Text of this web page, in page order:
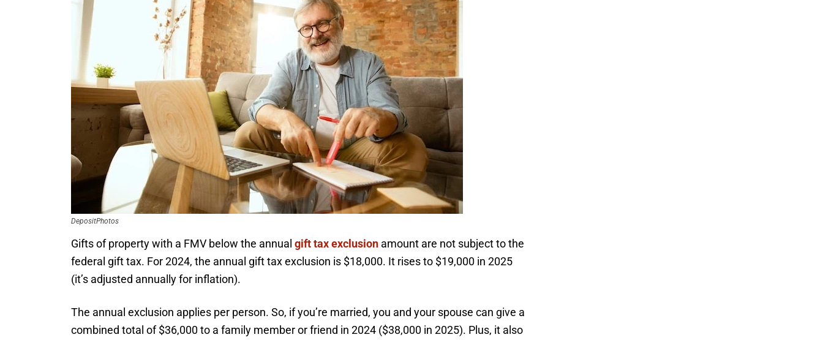
DepositPhotos
Gifts of property with a FMV below the annual gift tax exclusion amount are not subject to the
federal gift tax. For 2024, the annual gift tax exclusion is $18,000. It rises to $19,000 in 2025
(it’s adjusted annually for inflation).
The annual exclusion applies per person. So, if you’re married, you and your spouse can give a
combined total of $36,000 to a family member or friend in 2024 ($38,000 in 2025). Plus, it also